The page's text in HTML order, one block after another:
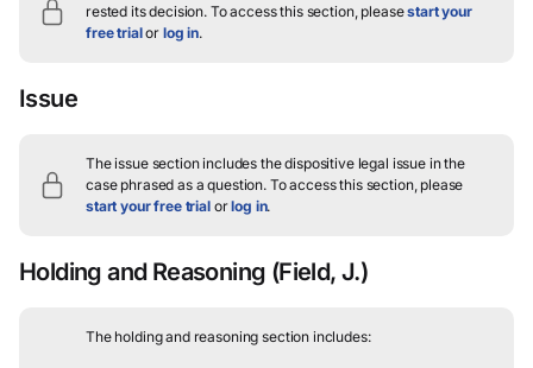
rested its decision. To access this section, pleasestart your
free trialor log in.
Issue
The issue section includes the dispositive legal issue in the
case phrased as a question.To access this section, please
start your free trialorlog in.
Holding and Reasoning (Field, J.)
The holding and reasoning section includes: